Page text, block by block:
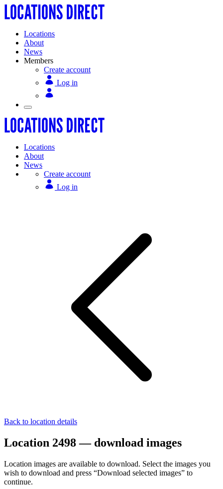
Locations
About
News
Members
Create account
Log in
Locations
About
News
Create account
Log in
Back to location details
Location 2498 — download images
Location images are available to download. Select the images you
wish to download and press “Download selected images” to
continue.